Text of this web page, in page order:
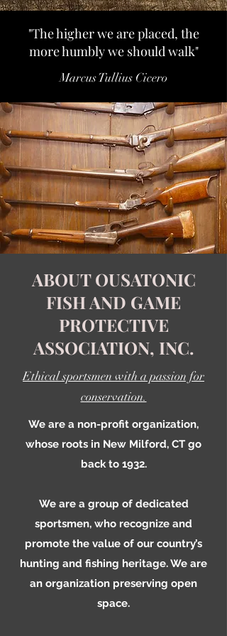
"The higher we are placed, the
more humbly we should walk"
Marcus Tullius Cicero
ABOUT OUSATONIC
FISH AND GAME
PROTECTIVE
ASSOCIATION, INC.
Ethical sportsmen with a passion for
conservation.
We are a non-profit organization,
whose roots in New Milford, CT go
back to 1932.
We are a group of dedicated
sportsmen, who recognize and
promote the value of our country’s
hunting and fishing heritage. We are
an organization preserving open
space.